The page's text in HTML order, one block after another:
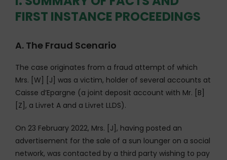
FIRST INSTANCE PROCEEDINGS
A. The Fraud Scenario
The case originates from a fraud attempt of which
Mrs. [W] [J] was a victim, holder of several accounts at
Caisse d’Epargne (a joint deposit account with Mr. [B]
[Z], a Livret A and a Livret LLDS).
On 23 February 2022, Mrs. [J], having posted an
advertisement for the sale of a sun lounger on a social
network, was contacted by a third party wishing to pay